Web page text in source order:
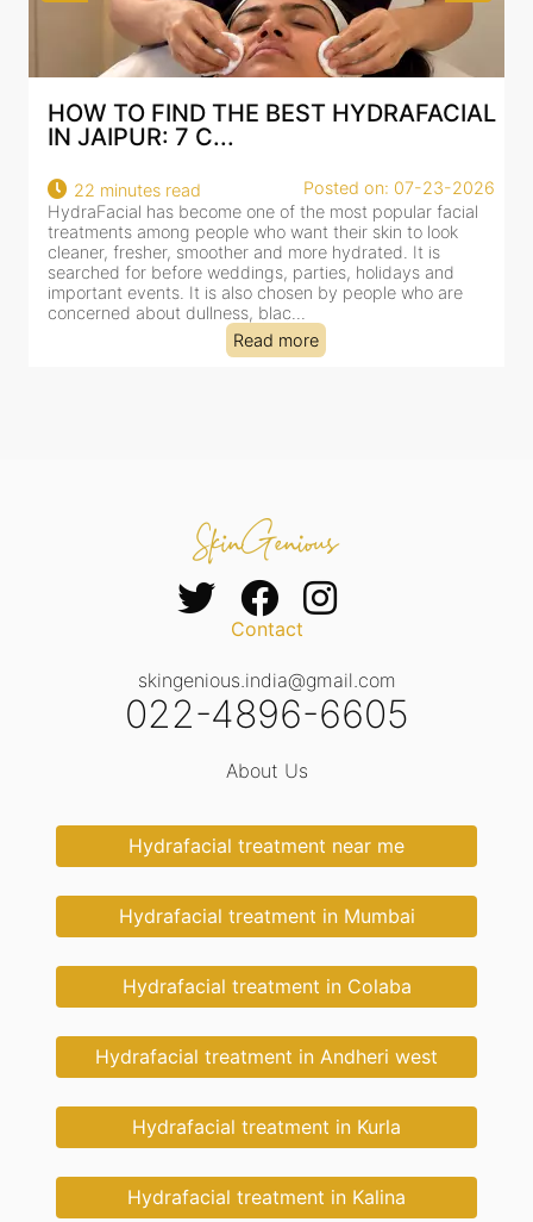
HOW TO FIND THE BEST HYDRAFACIAL
IN JAIPUR: 7 C...
22 minutes read
Posted on: 07-23-2026
HydraFacial has become one of the most popular facial
treatments among people who want their skin to look
cleaner, fresher, smoother and more hydrated. It is
searched for before weddings, parties, holidays and
important events. It is also chosen by people who are
concerned about dullness, blac...
Read more
Contact
skingenious.india@gmail.com
022-4896-6605
About Us
Hydrafacial treatment near me
Hydrafacial treatment in Mumbai
Hydrafacial treatment in Colaba
Hydrafacial treatment in Andheri west
Hydrafacial treatment in Kurla
Hydrafacial treatment in Kalina